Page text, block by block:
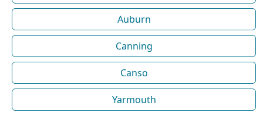
Auburn
Canning
Canso
Yarmouth